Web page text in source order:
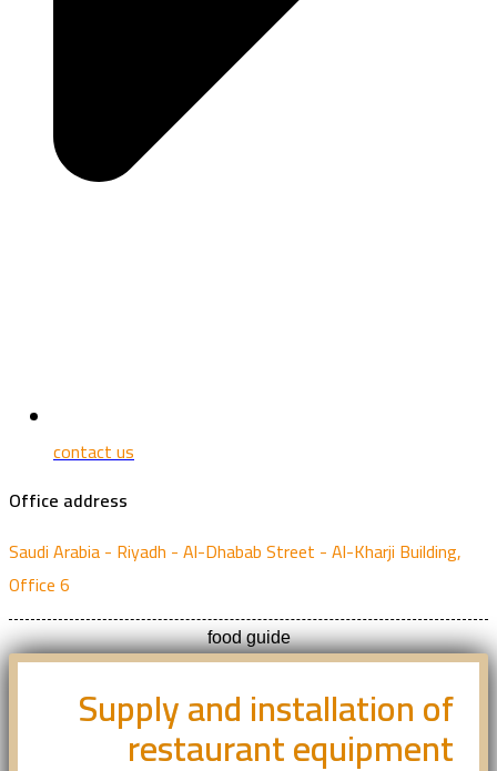
contact us
Office address
Saudi Arabia - Riyadh - Al-Dhabab Street - Al-Kharji Building,
Office 6
food guide
Supply and installation of
restaurant equipment